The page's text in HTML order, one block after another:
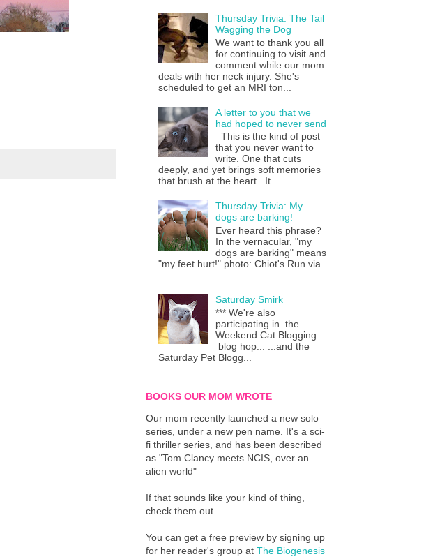
Thursday Trivia: The Tail
Wagging the Dog
We want to thank you all
for continuing to visit and
comment while our mom
deals with her neck injury. She's
scheduled to get an MRI ton...
A letter to you that we
had hoped to never send
This is the kind of post
that you never want to
write. One that cuts
deeply, and yet brings soft memories
that brush at the heart. It...
Thursday Trivia: My
dogs are barking!
Ever heard this phrase?
In the vernacular, "my
dogs are barking" means
"my feet hurt!" photo: Chiot's Run via
Saturday Smirk
*** We're also
participating in the
Weekend Cat Blogging
blog hop... ...and the
Saturday Pet Blogg...
BOOKS OUR MOM WROTE
Our mom recently launched a new solo
series, under a new pen name. It's a sci-
fi thriller series, and has been described
as "Tom Clancy meets NCIS, over an
alien world"
If that sounds like your kind of thing,
check them out.
You can get a free preview by signing up
for her reader's group at The Biogenesis